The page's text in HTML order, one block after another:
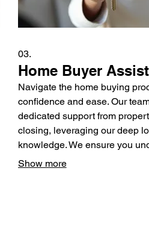
03.
Home Buyer
Navigate the home buying
confidence and ease. Our
dedicated support from
closing, leveraging our deep
knowledge. We ensure you
every step and have access to
Show more